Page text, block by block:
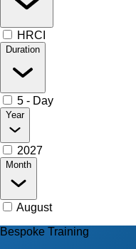
HRCI
Duration
5 - Day
Year
2027
Month
August
Bespoke Training